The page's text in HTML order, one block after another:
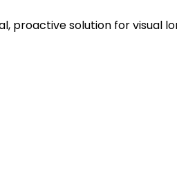
proactive solution for visual